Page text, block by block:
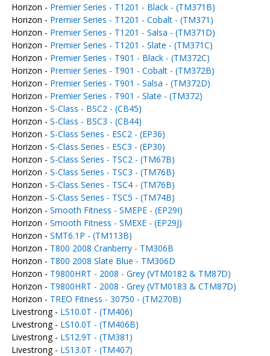
Horizon - Premier Series - T1201 - Black - (TM371B)
Horizon - Premier Series - T1201 - Cobalt - (TM371)
Horizon - Premier Series - T1201 - Salsa - (TM371D)
Horizon - Premier Series - T1201 - Slate - (TM371C)
Horizon - Premier Series - T901 - Black - (TM372C)
Horizon - Premier Series - T901 - Cobalt - (TM372B)
Horizon - Premier Series - T901 - Salsa - (TM372D)
Horizon - Premier Series - T901 - Slate - (TM372)
Horizon - S-Class - BSC2 - (CB45)
Horizon - S-Class - BSC3 - (CB44)
Horizon - S-Class Series - ESC2 - (EP36)
Horizon - S-Class Series - ESC3 - (EP30)
Horizon - S-Class Series - TSC2 - (TM67B)
Horizon - S-Class Series - TSC3 - (TM76B)
Horizon - S-Class Series - TSC4 - (TM76B)
Horizon - S-Class Series - TSC5 - (TM74B)
Horizon - Smooth Fitness - SMEPE - (EP29I)
Horizon - Smooth Fitness - SMEXE - (EP29J)
Horizon - SMT6.1P - (TM113B)
Horizon - T800 2008 Cranberry - TM306B
Horizon - T800 2008 Slate Blue - TM306D
Horizon - T9800HRT - 2008 - Grey (VTM0182 & TM87D)
Horizon - T9800HRT - 2008 - Grey (VTM0183 & CTM87D)
Horizon - TREO Fitness - 30750 - (TM270B)
Livestrong - LS10.0T - (TM406)
Livestrong - LS10.0T - (TM406B)
Livestrong - LS12.9T - (TM381)
Livestrong - LS13.0T - (TM407)